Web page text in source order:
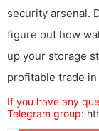
security arsenal.
figure out how
up your storage
profitable trade
If you have any
Telegram group: